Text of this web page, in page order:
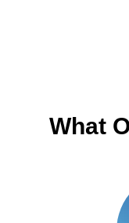
What